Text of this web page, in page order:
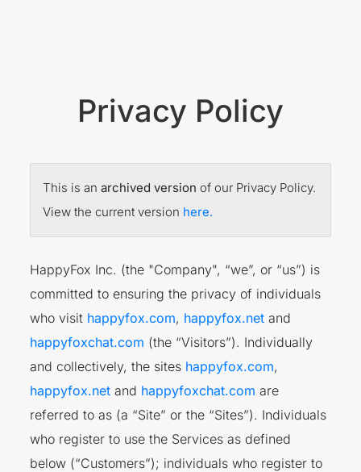
Privacy Policy
This is anarchived version of our Privacy Policy.
View the current version here.
HappyFox Inc. (the "Company", “we”, or “us”) is
committed to ensuring the privacy of individuals
who visit happyfox.com, happyfox.net and
happyfoxchat.com (the “Visitors”). Individually
and collectively, the sites happyfox.com,
happyfox.net and happyfoxchat.com are
referred to as (a “Site” or the “Sites”). Individuals
who register to use the Services as defined
below (“Customers”); individuals who register to